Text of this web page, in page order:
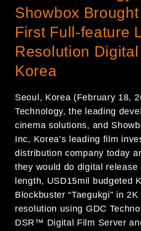
Showbox Brought
First Full-feature
Resolution Digital
Korea
Seoul, Korea (February 18,
Technology, the leading
cinema solutions, and
Inc, Korea’s leading film
distribution company today
they would do digital
length, USD15mil budgeted
Blockbuster “Taegukgi” in
resolution using GDC
DSR™ Digital Film Server